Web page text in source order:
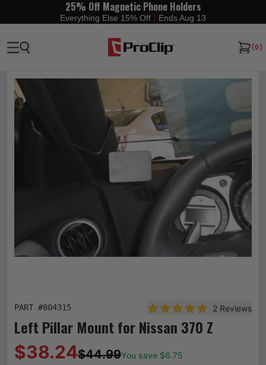
25% Off Magnetic Phone Holders
Everything Else 15% Off Ends Aug 13
(0)
PART #804315
Rated 5.0 out of 5
2 Reviews
Left Pillar Mount for Nissan 370 Z
$38.24$44.99You save $6.75